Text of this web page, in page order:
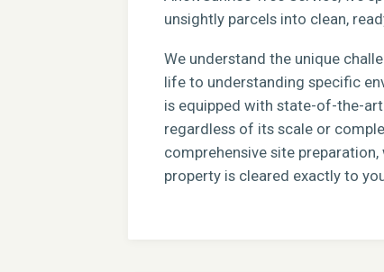
unsightly parcels into clean,
We understand the unique
life to understanding specific
is equipped with state-of-the-
regardless of its scale or
comprehensive site
property is cleared exactly to